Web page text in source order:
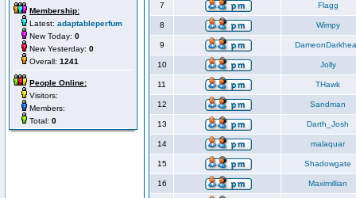
Membership:
Latest: adaptableperfum
New Today: 0
New Yesterday: 0
Overall: 1241
People Online:
Visitors:
Members:
Total: 0
7 Flagg
8 Wimpy
9
10 Jolly
11 THawk
12 Sandman
13 Darth_Josh
14 malaquar
15 Shadowgate
16 Maximillian